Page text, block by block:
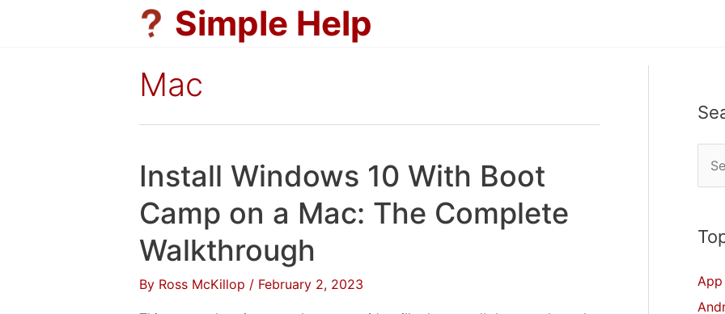
Simple Help
Mac
Install Windows 10 With Boot
Camp on a Mac: The Complete
Walkthrough
By Ross McKillop / February 2, 2023
r
h
f